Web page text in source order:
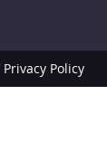
Privacy Policy